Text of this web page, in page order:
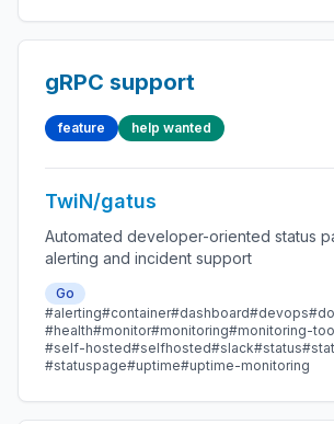
gRPC support
feature help wanted
TwiN/gatus
Automated developer-oriented status
alerting and incident support
Go
#alerting#container#dashboard#devops
#health#monitor#monitoring#monitoring-
#self-hosted#selfhosted#slack#status
#statuspage#uptime#uptime-monitoring